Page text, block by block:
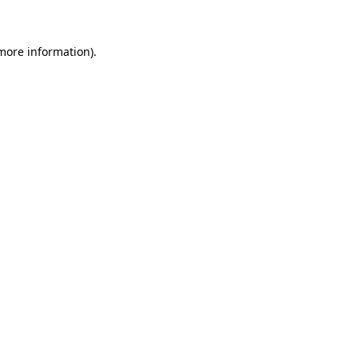
information).